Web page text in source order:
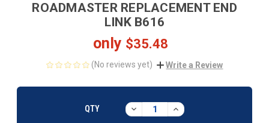
ROADMASTER REPLACEMENT END
LINK B616
only $35.48
(No reviews yet) Write a Review
QTY DECREASE
QUANTITY:
INCREASE
QUANTITY: